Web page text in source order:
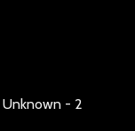
Unknown - 2